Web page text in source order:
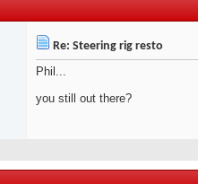
Re: Steering rig resto
Phil...
you still out there?